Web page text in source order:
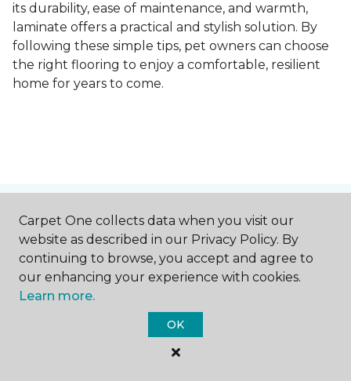
its durability, ease of maintenance, and warmth,
laminate offers a practical and stylish solution. By
following these simple tips, pet owners can choose
the right flooring to enjoy a comfortable, resilient
home for years to come.
Contact Us
Carpet One collects data when you visit our
website as described in our Privacy Policy. By
continuing to browse, you accept and agree to
our enhancing your experience with cookies.
Learn more.
OK